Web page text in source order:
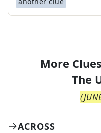
More
The
(
ACROSS